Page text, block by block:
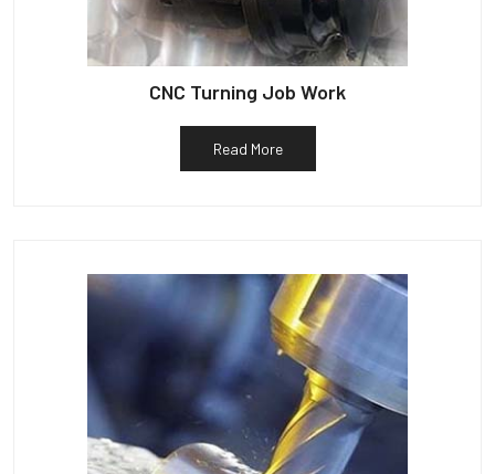
CNC Turning Job Work
Read More